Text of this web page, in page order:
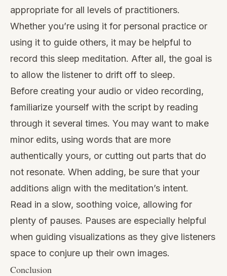
appropriate for all levels of practitioners.
Whether you’re using it for personal practice or
using it to guide others, it may be helpful to
record this sleep meditation. After all, the goal is
to allow the listener to drift off to sleep.
Before creating your audio or video recording,
familiarize yourself with the script by reading
through it several times. You may want to make
minor edits, using words that are more
authentically yours, or cutting out parts that do
not resonate. When adding, be sure that your
additions align with the meditation’s intent.
Read in a slow, soothing voice, allowing for
plenty of pauses. Pauses are especially helpful
when guiding visualizations as they give listeners
space to conjure up their own images.
Conclusion